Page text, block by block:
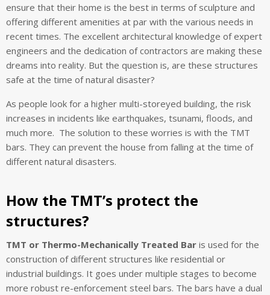
ensure that their home is the best in terms of sculpture and
offering different amenities at par with the various needs in
recent times. The excellent architectural knowledge of expert
engineers and the dedication of contractors are making these
dreams into reality. But the question is, are these structures
safe at the time of natural disaster?
As people look for a higher multi-storeyed building, the risk
increases in incidents like earthquakes, tsunami, floods, and
much more. The solution to these worries is with the TMT
bars. They can prevent the house from falling at the time of
different natural disasters.
How the TMT’s protect the
structures?
TMT or Thermo-Mechanically Treated Bar is used for the
construction of different structures like residential or
industrial buildings. It goes under multiple stages to become
more robust re-enforcement steel bars. The bars have a dual